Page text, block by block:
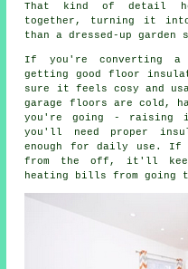
That kind of detail
together, turning it
than a dressed-up garden
If you're converting a
getting good floor
sure it feels cosy and
garage floors are cold,
you're going -
you'll need proper
enough for daily use. If
from the off, it'll keep
heating bills from going